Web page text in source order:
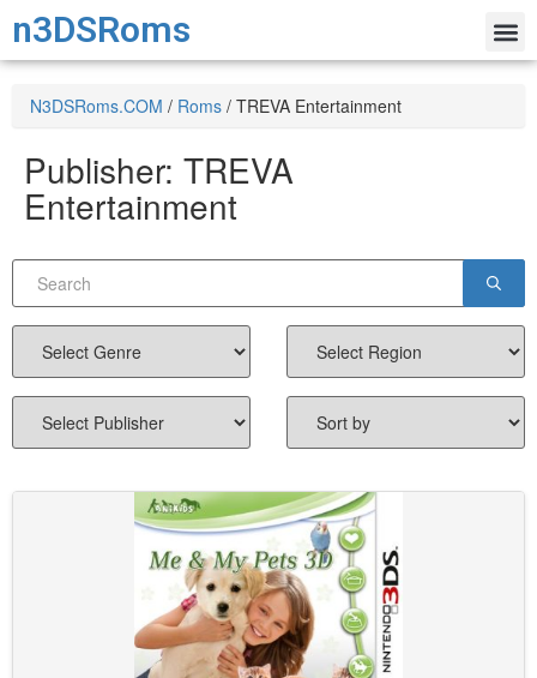
n3DSRoms
N3DSRoms.COM / Roms / TREVA Entertainment
Publisher: TREVA
Entertainment